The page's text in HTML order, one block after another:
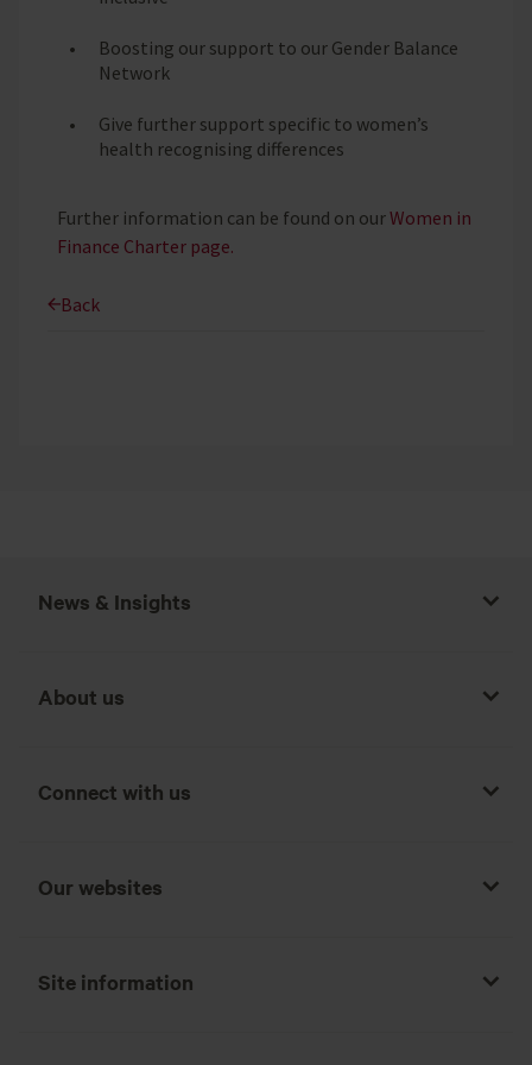
Boosting our support to our Gender Balance
Network
Give further support specific to women’s
health recognising differences
Further information can be found on ourWomen in
Finance Charter page.
Back
News & Insights
About us
Connect with us
Our websites
Site information